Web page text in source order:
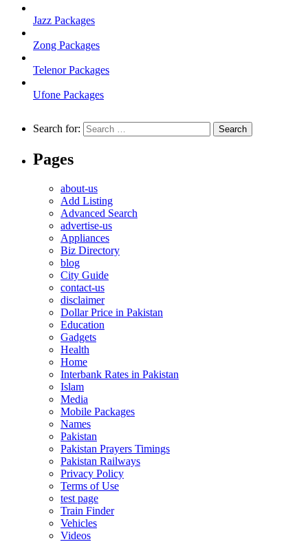
Jazz Packages
Zong Packages
Telenor Packages
Ufone Packages
Search for:
Pages
about-us
Add Listing
Advanced Search
advertise-us
Appliances
Biz Directory
blog
City Guide
contact-us
disclaimer
Dollar Price in Pakistan
Education
Gadgets
Health
Home
Interbank Rates in Pakistan
Islam
Media
Mobile Packages
Names
Pakistan
Pakistan Prayers Timings
Pakistan Railways
Privacy Policy
Terms of Use
test page
Train Finder
Vehicles
Videos